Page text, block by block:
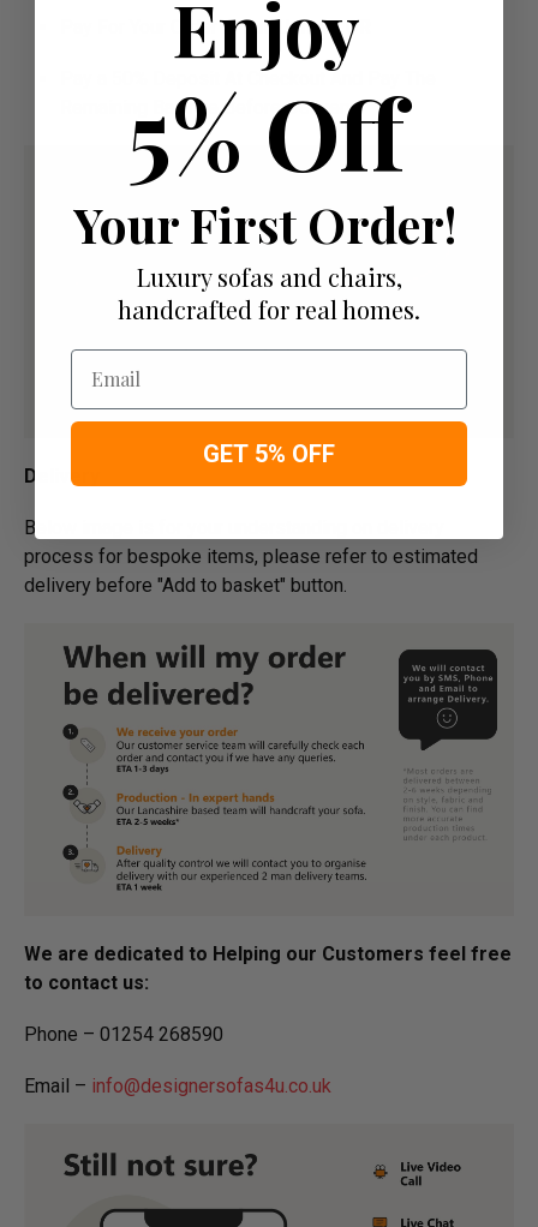
Pay For Your Order In Full Upfront OR
Pay a 50% Deposit At Checkout And Pay The
Remaining Balance Before Delivery
Delivery
Below image is for your under­­­­­­­­­­­­­­­­­­standing on delivery
process for bespoke items, please refer to estimated
delivery before "Add to basket" button.­
We are dedicated to Helping our Customers feel free
to contact us:
Phone – 01254 268590
Email – info@designersofas4u.co.uk
Enjoy
5% Off
Your First Order!
Luxury sofas and chairs,
handcrafted for real homes.
Email
GET 5% OFF